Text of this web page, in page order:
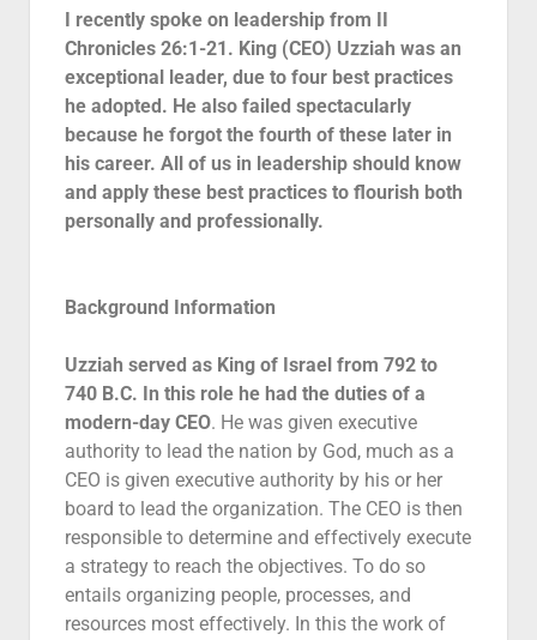
Publications
Recommended Websites
Recommended Books
Contact
I recently spoke on leadership from II
Chronicles 26:1-21. King (CEO) Uzziah was an
exceptional leader, due to four best practices
he adopted. He also failed spectacularly
because he forgot the fourth of these later in
his career. All of us in leadership should know
and apply these best practices to flourish both
personally and professionally.
Background Information
Uzziah served as King of Israel from 792 to
740 B.C. In this role he had the duties of a
modern-day CEO. He was given executive
authority to lead the nation by God, much as a
CEO is given executive authority by his or her
board to lead the organization. The CEO is then
responsible to determine and effectively execute
a strategy to reach the objectives. To do so
entails organizing people, processes, and
resources most effectively. In this the work of